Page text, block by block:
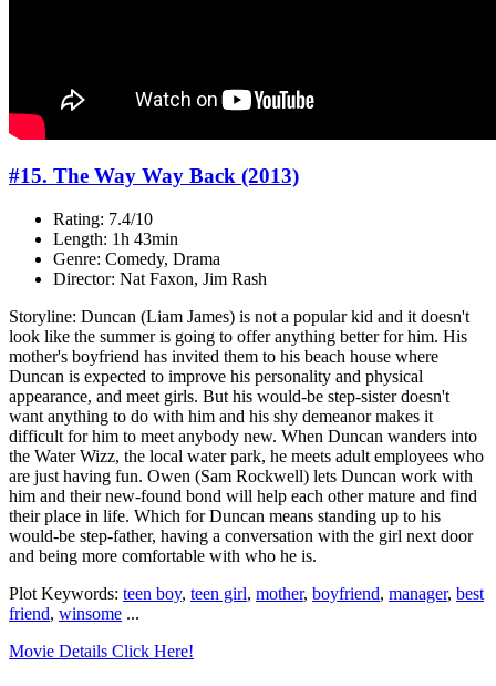
#15. The Way Way Back (2013)
Rating: 7.4/10
Length: 1h 43min
Genre: Comedy, Drama
Director: Nat Faxon, Jim Rash
Storyline: Duncan (Liam James) is not a popular kid and it doesn't
look like the summer is going to offer anything better for him. His
mother's boyfriend has invited them to his beach house where
Duncan is expected to improve his personality and physical
appearance, and meet girls. But his would-be step-sister doesn't
want anything to do with him and his shy demeanor makes it
difficult for him to meet anybody new. When Duncan wanders into
the Water Wizz, the local water park, he meets adult employees who
are just having fun. Owen (Sam Rockwell) lets Duncan work with
him and their new-found bond will help each other mature and find
their place in life. Which for Duncan means standing up to his
would-be step-father, having a conversation with the girl next door
and being more comfortable with who he is.
Plot Keywords: teen boy, teen girl, mother, boyfriend, manager, best
friend, winsome ...
Movie Details Click Here!